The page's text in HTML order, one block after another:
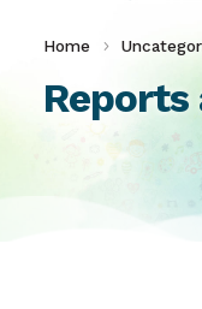
Home
Reports